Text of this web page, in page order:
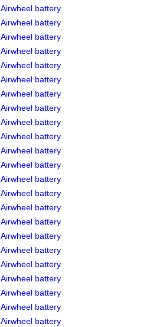
Airwheel battery
Airwheel battery
Airwheel battery
Airwheel battery
Airwheel battery
Airwheel battery
Airwheel battery
Airwheel battery
Airwheel battery
Airwheel battery
Airwheel battery
Airwheel battery
Airwheel battery
Airwheel battery
Airwheel battery
Airwheel battery
Airwheel battery
Airwheel battery
Airwheel battery
Airwheel battery
Airwheel battery
Airwheel battery
Airwheel battery